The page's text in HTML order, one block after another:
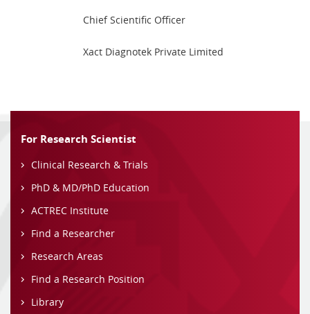
Chief Scientific Officer
Xact Diagnotek Private Limited
For Research Scientist
Clinical Research & Trials
PhD & MD/PhD Education
ACTREC Institute
Find a Researcher
Research Areas
Find a Research Position
Library